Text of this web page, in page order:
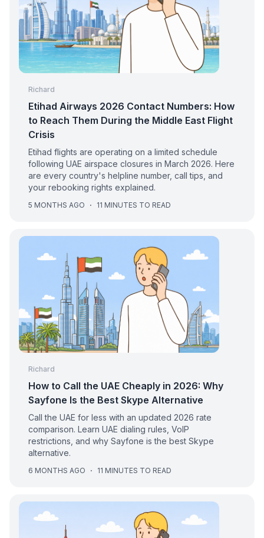
Richard
Etihad Airways 2026 Contact Numbers: How
to Reach Them During the Middle East Flight
Crisis
Etihad flights are operating on a limited schedule
following UAE airspace closures in March 2026. Here
are every country's helpline number, call tips, and
your rebooking rights explained.
5 MONTHS AGO · 11 MINUTES TO READ
Richard
How to Call the UAE Cheaply in 2026: Why
Sayfone Is the Best Skype Alternative
Call the UAE for less with an updated 2026 rate
comparison. Learn UAE dialing rules, VoIP
restrictions, and why Sayfone is the best Skype
alternative.
6 MONTHS AGO · 11 MINUTES TO READ